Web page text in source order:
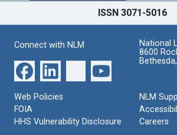
ISSN 3071-5016
Connect with NLM
National
8600
Web Policies
FOIA
HHS Vulnerability Disclosure
NLM
Careers